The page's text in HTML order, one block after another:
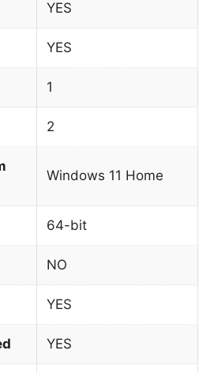
YES
YES
1
2
Windows 11 Home
64-bit
NO
YES
YES